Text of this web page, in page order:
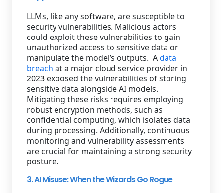
LLMs, like any software, are susceptible to
security vulnerabilities. Malicious actors
could exploit these vulnerabilities to gain
unauthorized access to sensitive data or
manipulate the model’s outputs. Adata
breach at a major cloud service provider in
2023 exposed the vulnerabilities of storing
sensitive data alongside AI models.
Mitigating these risks requires employing
robust encryption methods, such as
confidential computing, which isolates data
during processing. Additionally, continuous
monitoring and vulnerability assessments
are crucial for maintaining a strong security
posture.
3. AI Misuse: When the Wizards Go Rogue